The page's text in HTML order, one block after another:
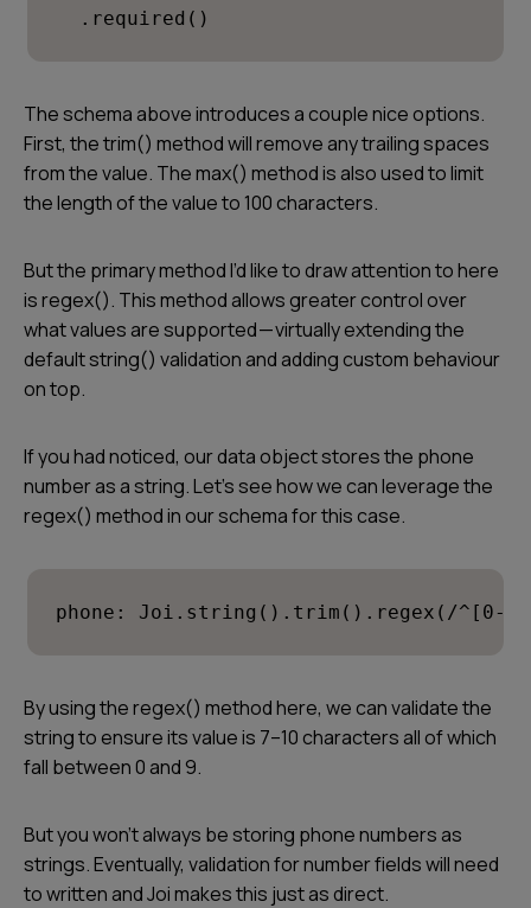
  .required()
The schema above introduces a couple nice options.
First, the trim() method will remove any trailing spaces
from the value. The max() method is also used to limit
the length of the value to 100 characters.
But the primary method I’d like to draw attention to here
is regex(). This method allows greater control over
what values are supported — virtually extending the
default string() validation and adding custom behaviour
on top.
If you had noticed, our data object stores the phone
number as a string. Let’s see how we can leverage the
regex() method in our schema for this case.
phone: Joi.string().trim().regex(/^[0-
By using the regex() method here, we can validate the
string to ensure its value is 7–10 characters all of which
fall between 0 and 9.
But you won’t always be storing phone numbers as
strings. Eventually, validation for number fields will need
to written and Joi makes this just as direct.